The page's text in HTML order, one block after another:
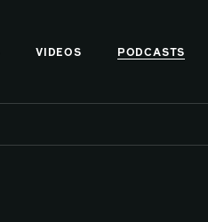
VIDEOS PODCASTS